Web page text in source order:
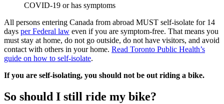
COVID-19 or has symptoms
All persons entering Canada from abroad MUST self-isolate for 14
days per Federal law even if you are symptom-free. That means you
must stay at home, do not go outside, do not have visitors, and avoid
contact with others in your home. Read Toronto Public Health’s
guide on how to self-isolate.
If you are self-isolating, you should not be out riding a bike.
So should I still ride my bike?